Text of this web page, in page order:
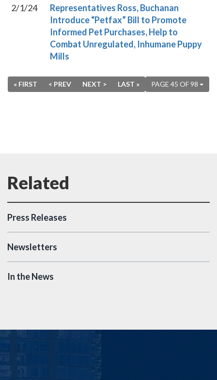
2/1/24
Representatives Ross, Buchanan
Introduce “Petfax” Bill to Promote
Informed Pet Purchases, Help to
Combat Unregulated, Inhumane Puppy
Mills
PAGE 45 OF 98
« FIRST < PREV NEXT > LAST »
Press Releases
Newsletters
In the News